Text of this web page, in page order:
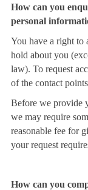
How can you
personal
You have a right to
hold about you
law). To request
of the contact
Before we provide
we may require
reasonable fee for
your request
How can you